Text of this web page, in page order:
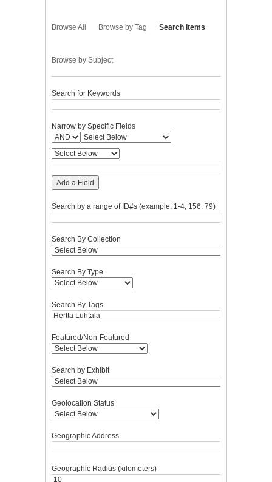
Browse All Browse by Tag Search Items
Browse by Subject
Search for Keywords
Narrow by Specific Fields
Add a Field
Search by a range of ID#s (example: 1-4, 156, 79)
Search By Collection
Search By Type
Search By Tags
Featured/Non-Featured
Search by Exhibit
Geolocation Status
Geographic Address
Geographic Radius (kilometers)